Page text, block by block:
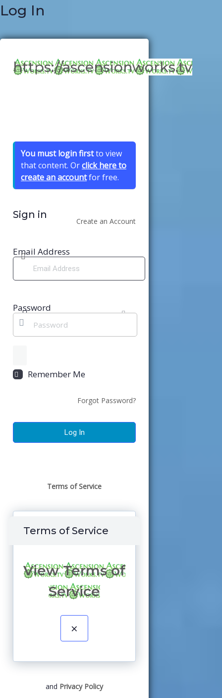
Log In
https://ascensionworks.tv
You must login firstto view
that content. Orclick here to
create an accountfor free.
Sign in
Create an Account
Email Address
Password
Remember Me
Forgot Password?
Terms of Service
Terms of Service
View Terms of
Service
×
and Privacy Policy